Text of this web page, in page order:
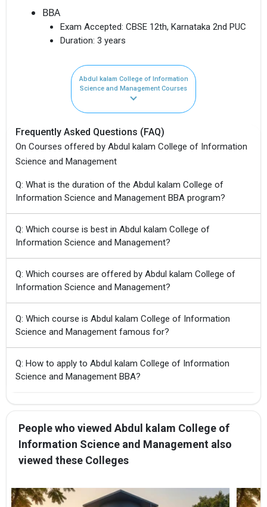
BBA
Exam Accepted: CBSE 12th, Karnataka 2nd PUC
Duration: 3 years
Abdul kalam College of Information
Science and Management Courses
Frequently Asked Questions (FAQ)
On Courses offered by Abdul kalam College of Information
Science and Management
Q: What is the duration of the Abdul kalam College of
Information Science and Management BBA program?
Q: Which course is best in Abdul kalam College of
Information Science and Management?
Q: Which courses are offered by Abdul kalam College of
Information Science and Management?
Q: Which course is Abdul kalam College of Information
Science and Management famous for?
Q: How to apply to Abdul kalam College of Information
Science and Management BBA?
People who viewed Abdul kalam College of
Information Science and Management also
viewed these Colleges